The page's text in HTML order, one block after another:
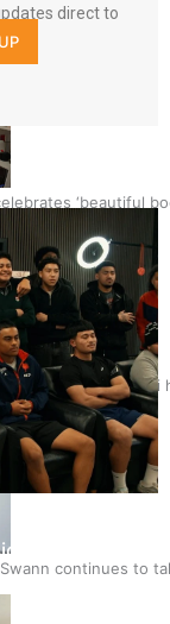
‘beautiful
Pasifika and Māori
continues to
direct to
to inspire